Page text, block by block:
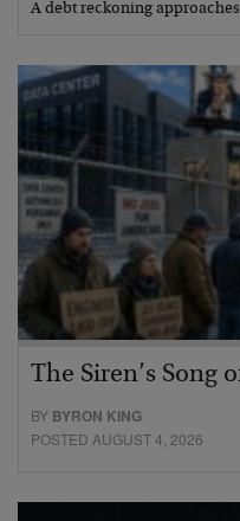
A debt reckoning
The Siren’s Song
BY BYRON KING
POSTED AUGUST 4, 2026